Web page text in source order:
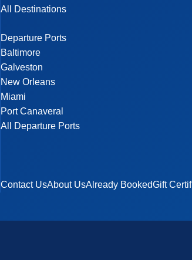
All Destinations
Departure Ports
Baltimore
Galveston
New Orleans
Miami
Port Canaveral
All Departure Ports
Contact UsAbout UsAlready BookedGift